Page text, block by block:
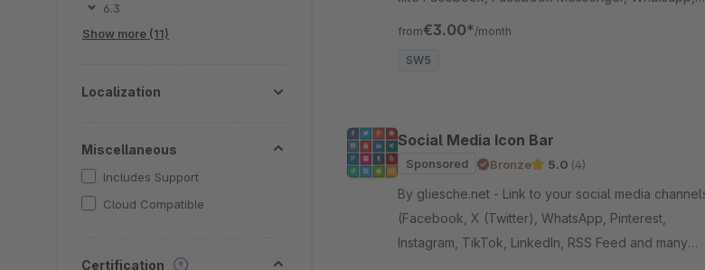
6.3
Show more (11)
Localization
Miscellaneous
Includes Support
Cloud Compatible
Certification
Twitter, Pinterest and more.
from€3.00* /month
SW5
Social Media Icon Bar
Sponsored Bronze 5.0 (4)
By gliesche.net - Link to your social media channels
(Facebook, X (Twitter), WhatsApp, Pinterest,
Instagram, TikTok, LinkedIn, RSS Feed and many